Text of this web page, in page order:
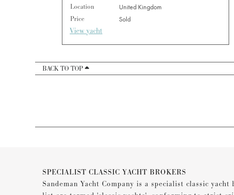
Location
United Kingdom
Price
Sold
View yacht
BACK TO TOP
SPECIALIST CLASSIC YACHT BROKERS
Sandeman Yacht Company is a specialist classic